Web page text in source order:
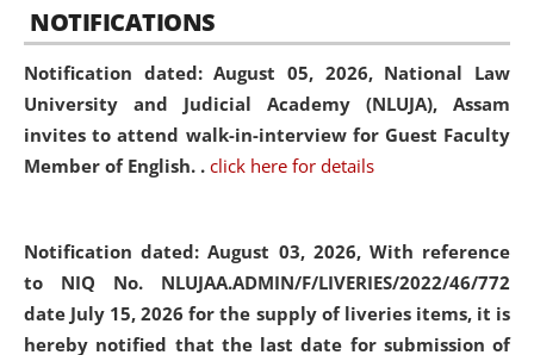
NOTIFICATIONS
Notification dated: August 05, 2026, National Law
University and Judicial Academy (NLUJA), Assam
invites to attend walk-in-interview for Guest Faculty
Member of English. . click here for details
Notification dated: August 03, 2026, With reference
to NIQ No. NLUJAA.ADMIN/F/LIVERIES/2022/46/772
date July 15, 2026 for the supply of liveries items, it is
hereby notified that the last date for submission of